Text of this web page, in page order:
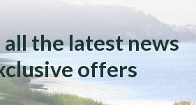
the latest news
offers